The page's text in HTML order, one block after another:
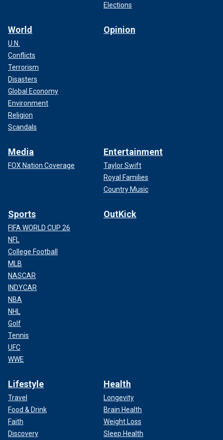
Elections
World
U.N.
Conflicts
Terrorism
Disasters
Global Economy
Environment
Religion
Scandals
Opinion
Media
FOX Nation Coverage
Entertainment
Taylor Swift
Royal Families
Country Music
Sports
FIFA WORLD CUP 26
NFL
College Football
MLB
NASCAR
INDYCAR
NBA
NHL
Golf
Tennis
UFC
WWE
OutKick
Lifestyle
Travel
Food & Drink
Faith
Discovery
Health
Longevity
Brain Health
Weight Loss
Sleep Health